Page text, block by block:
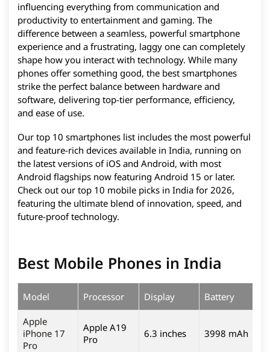
influencing everything from communication and
productivity to entertainment and gaming. The
difference between a seamless, powerful smartphone
experience and a frustrating, laggy one can completely
shape how you interact with technology. While many
phones offer something good, the best smartphones
strike the perfect balance between hardware and
software, delivering top-tier performance, efficiency,
and ease of use.
Our top 10 smartphones list includes the most powerful
and feature-rich devices available in India, running on
the latest versions of iOS and Android, with most
Android flagships now featuring Android 15 or later.
Check out our top 10 mobile picks in India for 2026,
featuring the ultimate blend of innovation, speed, and
future-proof technology.
Best Mobile Phones in India
Model Processor Display Battery
Apple
iPhone 17
Pro
Apple A19
Pro
6.3 inches 3998 mAh